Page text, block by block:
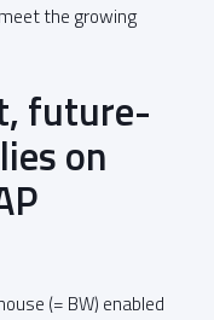
the growing
future-
on
(= BW) enabled